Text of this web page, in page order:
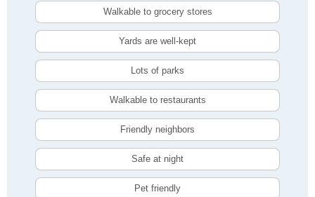
Walkable to grocery stores
Yards are well-kept
Lots of parks
Walkable to restaurants
Friendly neighbors
Safe at night
Pet friendly